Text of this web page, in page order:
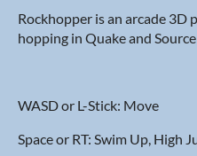
Rockhopper is an arcade 3D
hopping in Quake and
WASD or L-Stick: Move
Space or RT: Swim Up, High